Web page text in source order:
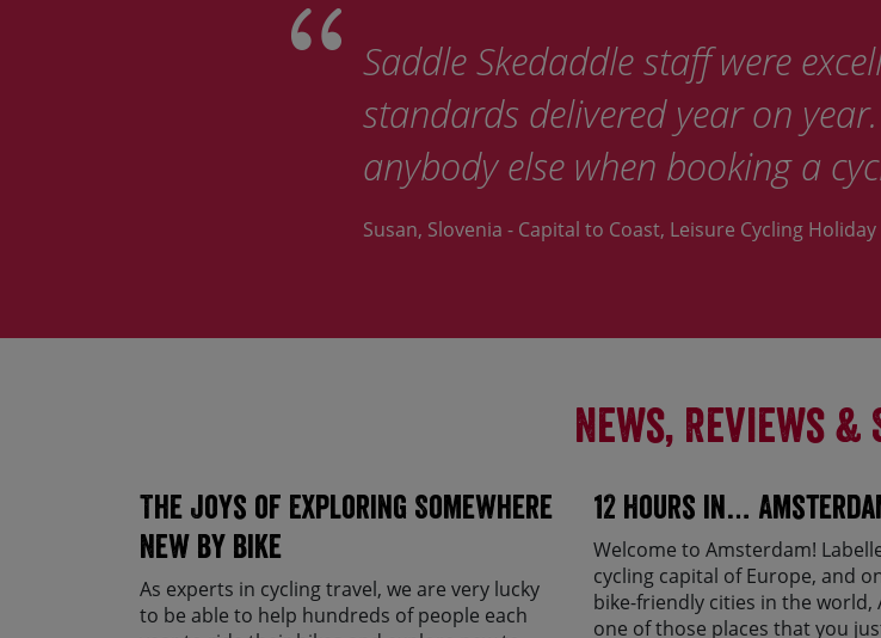
Saddle Skedaddle staff were
standards delivered year on
anybody else when booking a
Susan, Slovenia - Capital to Coast, Leisure Cycling Holiday
News, Reviews
The Joys of Exploring Somewhere
New By Bike
As experts in cycling travel, we are very lucky
to be able to help hundreds of people each
12 Hours in…
Welcome to Amsterdam!
cycling capital of Europe, and
bike-friendly cities in the world,
one of those places that you